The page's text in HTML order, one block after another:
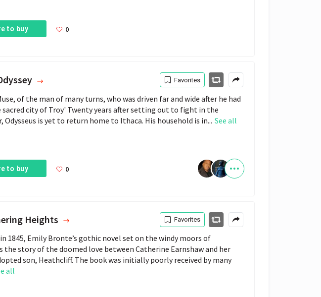
to buy 0
of the man of many turns, who was driven far and wide after he had
sacred city of Troy' Twenty years after setting out to fight in the
Odysseus is yet to return home to Ithaca. His household is in... See all
to buy 0
Favorites
Heights
1845, Emily Bronte’s gothic novel set on the windy moors of
the story of the doomed love between Catherine Earnshaw and her
son, Heathcliff. The book was initially poorly received by many
all
Favorites